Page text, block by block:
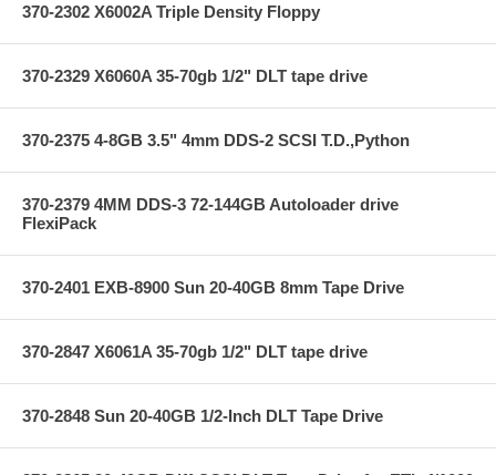
370-2302 X6002A Triple Density Floppy
370-2329 X6060A 35-70gb 1/2" DLT tape drive
370-2375 4-8GB 3.5" 4mm DDS-2 SCSI T.D.,Python
370-2379 4MM DDS-3 72-144GB Autoloader drive
FlexiPack
370-2401 EXB-8900 Sun 20-40GB 8mm Tape Drive
370-2847 X6061A 35-70gb 1/2" DLT tape drive
370-2848 Sun 20-40GB 1/2-Inch DLT Tape Drive